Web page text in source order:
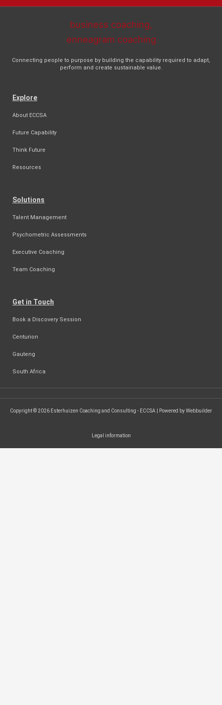
Connecting people to purpose by building the capability required to adapt,
perform and create sustainable value.
Explore
About ECCSA
Future Capability
Think Future
Resources
Solutions
Talent Management
Psychometric Assessments
Executive Coaching
Team Coaching
Get in Touch
Book a Discovery Session
Centurion
Gauteng
South Africa
Copyright © 2026 Esterhuizen Coaching and Consulting - ECCSA | Powered by Webbuilder
Legal information